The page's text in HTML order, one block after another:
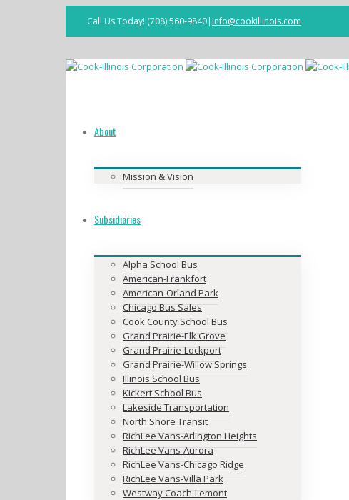
Call Us Today! (708) 560-9840| info@cookillinois.com
About
Mission & Vision
Subsidiaries
Alpha School Bus
American-Frankfort
American-Orland Park
Chicago Bus Sales
Cook County School Bus
Grand Prairie-Elk Grove
Grand Prairie-Lockport
Grand Prairie-Willow Springs
Illinois School Bus
Kickert School Bus
Lakeside Transportation
North Shore Transit
RichLee Vans-Arlington Heights
RichLee Vans-Aurora
RichLee Vans-Chicago Ridge
RichLee Vans-Villa Park
Westway Coach-Lemont